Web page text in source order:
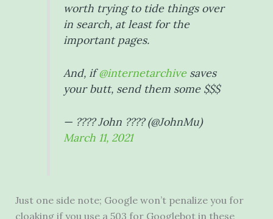
worth trying to tide things over
in search, at least for the
important pages.
And, if@internetarchivesaves
your butt, send them some $$$
— ???? John ???? (@JohnMu)
March 11, 2021
Just one side note; Google won’t penalize you for
cloaking if you use a 503 for Googlebot in these